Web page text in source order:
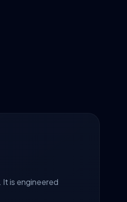
is engineered